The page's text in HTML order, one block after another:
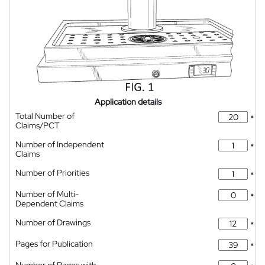
Application details
Total Number of
Claims/PCT
*
Number of Independent
Claims
*
Number of Priorities
*
Number of Multi-
Dependent Claims
*
Number of Drawings
*
Pages for Publication
*